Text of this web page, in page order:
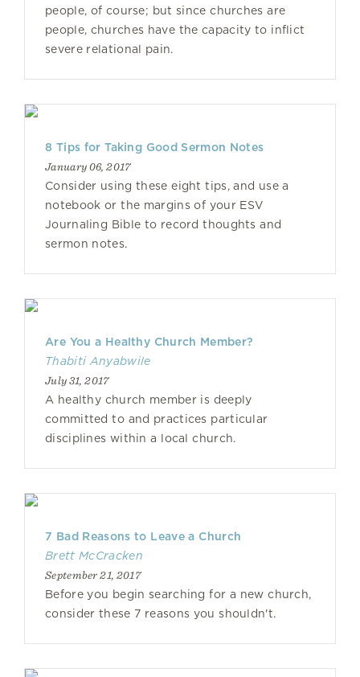
people, of course; but since churches are
people, churches have the capacity to inflict
severe relational pain.
8 Tips for Taking Good Sermon Notes
January 06, 2017
Consider using these eight tips, and use a
notebook or the margins of your ESV
Journaling Bible to record thoughts and
sermon notes.
Are You a Healthy Church Member?
Thabiti Anyabwile
July 31, 2017
A healthy church member is deeply
committed to and practices particular
disciplines within a local church.
7 Bad Reasons to Leave a Church
Brett McCracken
September 21, 2017
Before you begin searching for a new church,
consider these 7 reasons you shouldn't.